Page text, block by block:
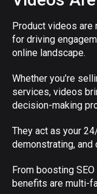
Product videos are
for driving
online landscape.
Whether you’re
services, videos
decision-making
They act as your
demonstrating, and
From boosting
benefits are multi-